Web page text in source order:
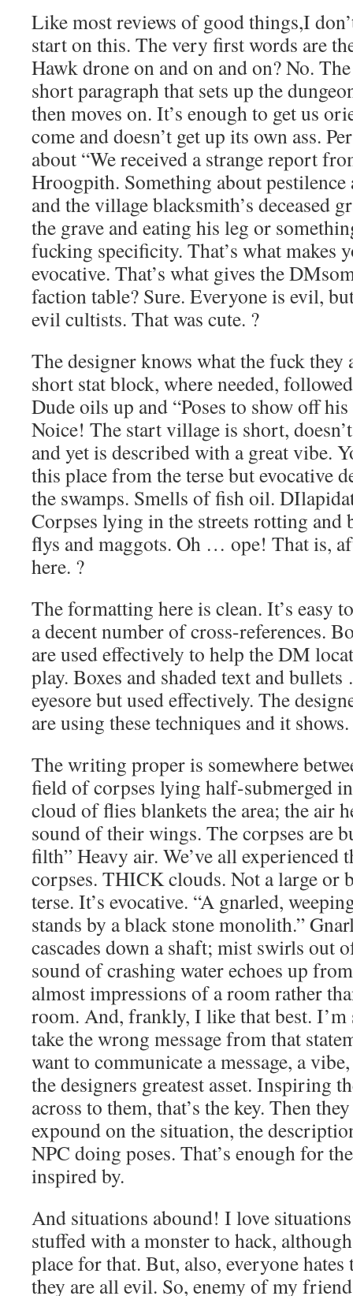
Like most reviews of good things,I
start on this. The very first words are
Hawk drone on and on and on? No.
short paragraph that sets up the
then moves on. It’s enough to get us
come and doesn’t get up its own ass.
about “We received a strange report
Hroogpith. Something about
and the village blacksmith’s deceased
the grave and eating his leg or
fucking specificity. That’s what makes
evocative. That’s what gives the
faction table? Sure. Everyone is evil,
evil cultists. That was cute. ?
The designer knows what the fuck
short stat block, where needed,
Dude oils up and “Poses to show off
Noice! The start village is short,
and yet is described with a great vibe.
this place from the terse but evocative
the swamps. Smells of fish oil.
Corpses lying in the streets rotting and
flys and maggots. Oh … ope! That is,
here. ?
The formatting here is clean. It’s easy
a decent number of cross-references.
are used effectively to help the DM
play. Boxes and shaded text and
eyesore but used effectively. The
are using these techniques and it
The writing proper is somewhere
field of corpses lying half-submerged
cloud of flies blankets the area; the air
sound of their wings. The corpses are
filth” Heavy air. We’ve all
corpses. THICK clouds. Not a large or
terse. It’s evocative. “A gnarled,
stands by a black stone monolith.”
cascades down a shaft; mist swirls out
sound of crashing water echoes up
almost impressions of a room rather
room. And, frankly, I like that best.
take the wrong message from that
want to communicate a message, a
the designers greatest asset. Inspiring
across to them, that’s the key. Then
expound on the situation, the
NPC doing poses. That’s enough for
inspired by.
And situations abound! I love
stuffed with a monster to hack,
place for that. But, also, everyone
they are all evil. So, enemy of my